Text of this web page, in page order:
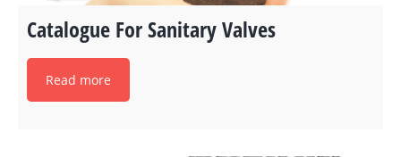
Catalogue For Sanitary Valves
Read more